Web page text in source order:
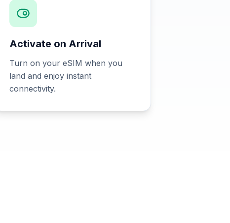
Activate on Arrival
Turn on your eSIM when you
land and enjoy instant
connectivity.